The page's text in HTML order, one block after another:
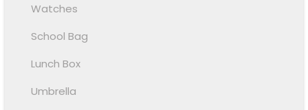
Watches
School Bag
Lunch Box
Umbrella